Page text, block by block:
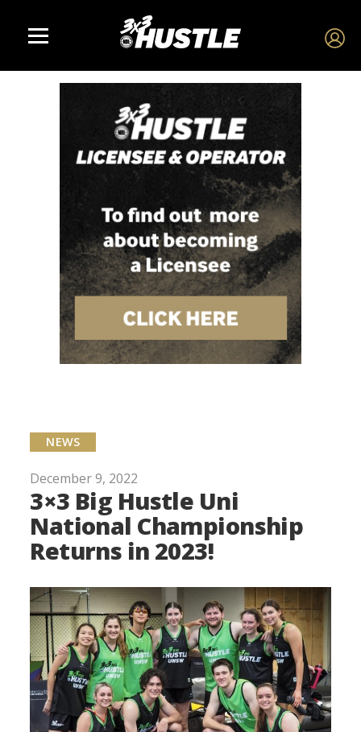
NEWS
December 9, 2022
3×3 Big Hustle Uni
National Championship
Returns in 2023!